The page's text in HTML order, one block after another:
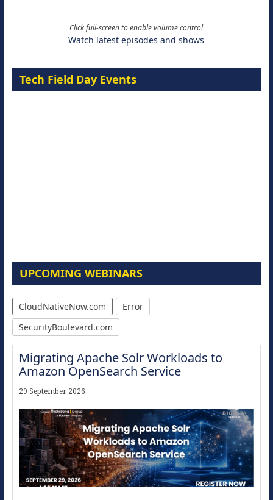
Click full-screen to enable volume control
Watch latest episodes and shows
Tech Field Day Events
UPCOMING WEBINARS
CloudNativeNow.com
Error
SecurityBoulevard.com
Migrating Apache Solr Workloads to
Amazon OpenSearch Service
29 September 2026